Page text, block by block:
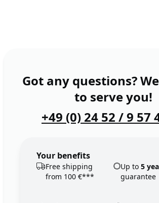
Got any questions?
to serve you!
+49 (0) 24 52 / 9 57
Your benefits
Free shipping
from 100 €***
Up to 5
guarantee